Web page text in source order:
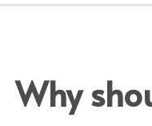
Why